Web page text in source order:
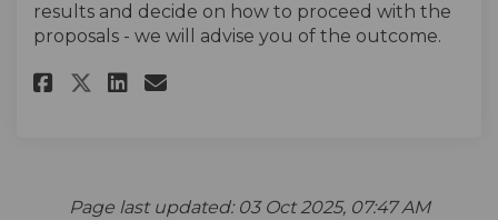
results and decide on how to proceed with the
proposals - we will advise you of the outcome.
Share The Survey on Facebook
Share The Survey on X
Share The Survey on
Email The Survey link
Page last updated: 03 Oct 2025, 07:47 AM